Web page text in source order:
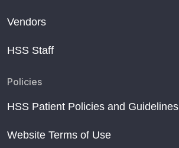
Vendors
HSS Staff
Policies
HSS Patient Policies and Guidelines
Website Terms of Use